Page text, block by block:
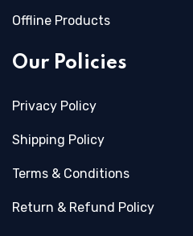
Offline Products
Our Policies
Privacy Policy
Shipping Policy
Terms & Conditions
Return & Refund Policy